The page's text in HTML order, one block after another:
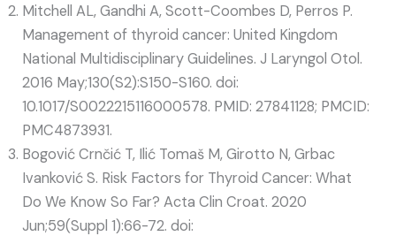
Mitchell AL, Gandhi A, Scott-Coombes D, Perros P.
Management of thyroid cancer: United Kingdom
National Multidisciplinary Guidelines. J Laryngol Otol.
2016 May;130(S2):S150-S160. doi:
10.1017/S0022215116000578. PMID: 27841128; PMCID:
PMC4873931.
Bogović Crnčić T, Ilić Tomaš M, Girotto N, Grbac
Ivanković S. Risk Factors for Thyroid Cancer: What
Do We Know So Far? Acta Clin Croat. 2020
Jun;59(Suppl 1):66-72. doi: